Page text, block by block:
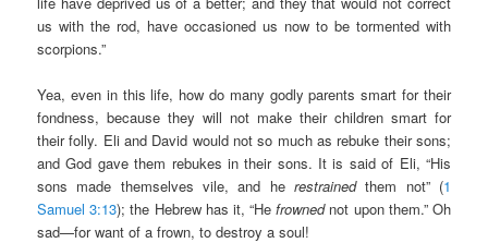
us with the rod, have occasioned us now to be tormented with
scorpions.”
Yea, even in this life, how do many godly parents smart for their
fondness, because they will not make their children smart for
their folly. Eli and David would not so much as rebuke their sons;
and God gave them rebukes in their sons. It is said of Eli, “His
sons made themselves vile, and he restrainedthem not” (1
Samuel 3:13); the Hebrew has it, “Hefrownednot upon them.” Oh
sad—for want of a frown, to destroy a soul!